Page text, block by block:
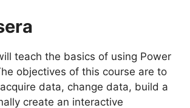
teach the basics of using Power
objectives of this course are to
data, change data, build a
create an interactive